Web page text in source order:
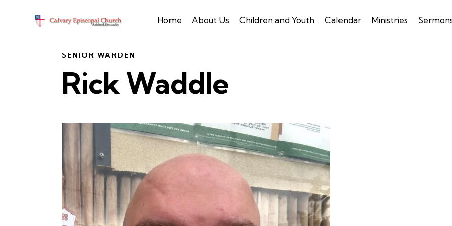
Home About Us Children and Youth Calendar Ministries
SENIOR WARDEN
Rick Waddle